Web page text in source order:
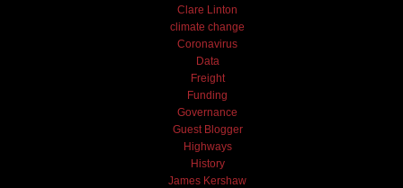
Clare Linton
climate change
Coronavirus
Data
Freight
Funding
Governance
Guest Blogger
Highways
History
James Kershaw